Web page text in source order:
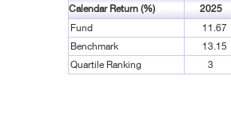
Calendar Return (%) 2025
Fund
11.67
Benchmark
13.15
Quartile Ranking
3